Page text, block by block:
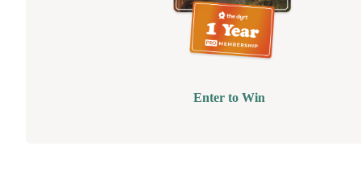
Enter to Win